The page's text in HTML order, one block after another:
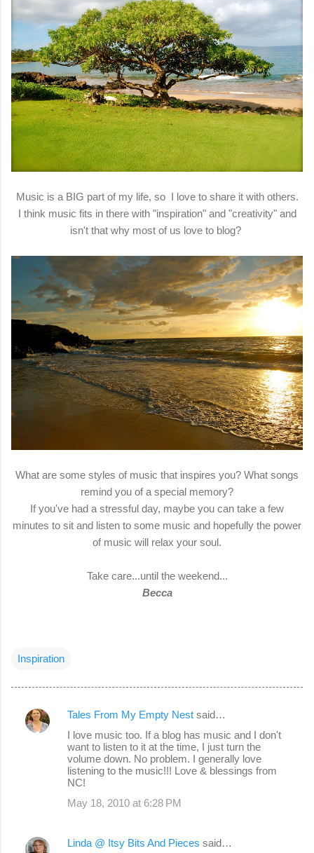
Music is a BIG part of my life, so I love to share it with others.
I think music fits in there with "inspiration" and "creativity" and
isn't that why most of us love to blog?
What are some styles of music that inspires you? What songs
remind you of a special memory?
If you've had a stressful day, maybe you can take a few
minutes to sit and listen to some music and hopefully the power
of music will relax your soul.
Take care...until the weekend...
Becca
Inspiration
C
t
Tales From My Empty Nest said…
I love music too. If a blog has music and I don't
want to listen to it at the time, I just turn the
volume down. No problem. I generally love
listening to the music!!! Love & blessings from
NC!
May 18, 2010 at 6:28 PM
Linda @ Itsy Bits And Pieces said…